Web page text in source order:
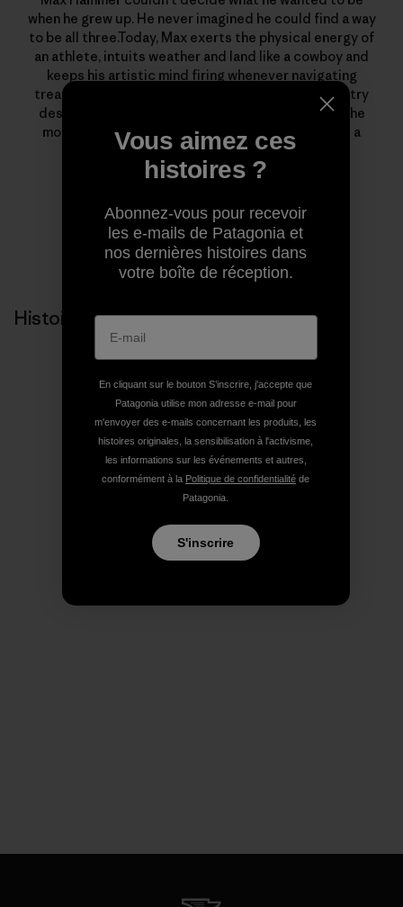
when he grew up. He never imagined he could find a way
to be all three.Today, Max exerts the physical energy of
an athlete, intuits weather and land like a cowboy and
keeps his artistic mind firing whenever navigating
treacherous terrain—all in his pursuit of backcountry
descents. He’s a full-time father and husband, in the
mountains as much as possible, and also works as a
filmmaker for Houseplant Creative.
Histoires liées
Vous aimez ces
histoires ?
Abonnez-vous pour recevoir
les e-mails de Patagonia et
nos dernières histoires dans
votre boîte de réception.
En cliquant sur le bouton S’inscrire, j'accepte que
Patagonia utilise mon adresse e-mail pour
m'envoyer des e-mails concernant les produits, les
histoires originales, la sensibilisation à l'activisme,
les informations sur les événements et autres,
conformément à la Politique de confidentialité de
Patagonia.
S'inscrire